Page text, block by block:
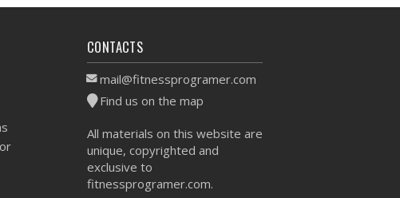
CONTACTS
mail@fitnessprogramer.com
Find us on the map
All materials on this website are
unique, copyrighted and
exclusive to
fitnessprogramer.com.